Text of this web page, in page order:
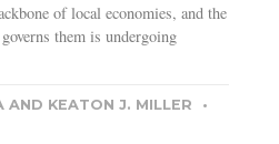
of local economies, and the
them is undergoing
AND KEATON J. MILLER